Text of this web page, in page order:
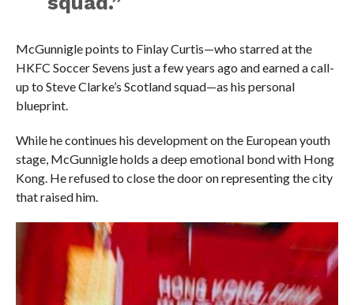
McGunnigle points to Finlay Curtis—who starred at the
HKFC Soccer Sevens just a few years ago and earned a call-
up to Steve Clarke’s Scotland squad—as his personal
blueprint.
While he continues his development on the European youth
stage, McGunnigle holds a deep emotional bond with Hong
Kong. He refused to close the door on representing the city
that raised him.